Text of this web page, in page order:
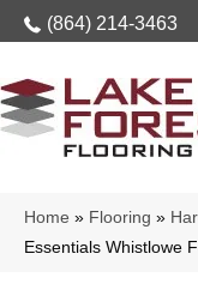
(864) 214-3463
Home » Flooring »
Essentials Whistlowe